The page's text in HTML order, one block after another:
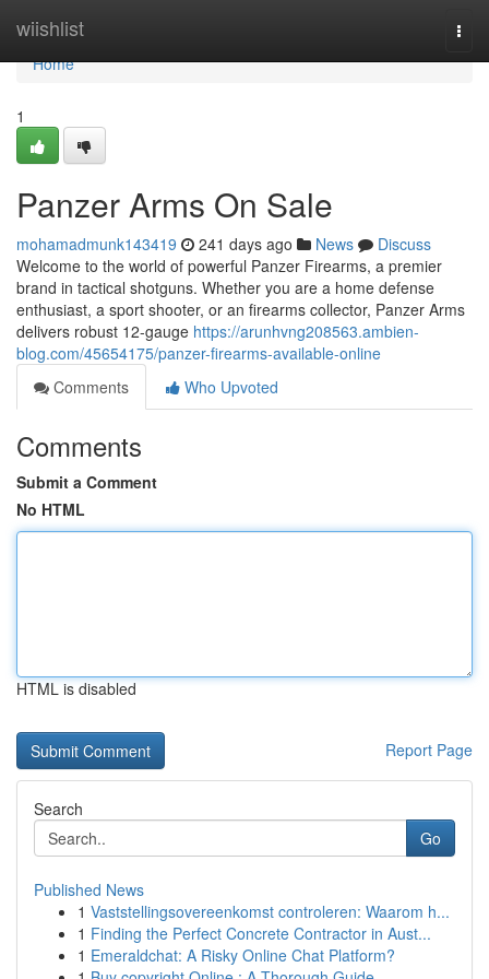
wiishlist
Home
Home
1
Panzer Arms On Sale
mohamadmunk143419 241 days ago News
Discuss
Welcome to the world of powerful Panzer Firearms, a premier
brand in tactical shotguns. Whether you are a home defense
enthusiast, a sport shooter, or an firearms collector, Panzer Arms
delivers robust 12-gauge https://arunhvng208563.ambien-
blog.com/45654175/panzer-firearms-available-online
Comments
Who Upvoted
Comments
Submit a Comment
No HTML
HTML is disabled
Report Page
Search
Go
Published News
1 Vaststellingsovereenkomst controleren: Waarom h...
1 Finding the Perfect Concrete Contractor in Aust...
1 Emeraldchat: A Risky Online Chat Platform?